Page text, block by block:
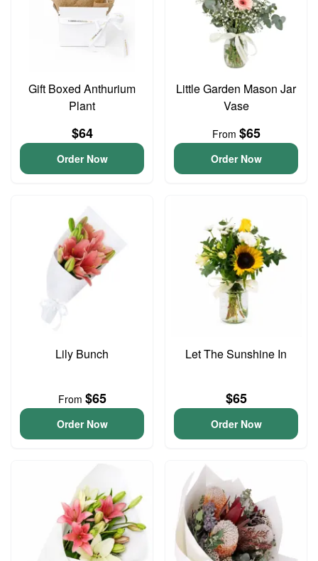
Gift Boxed Anthurium
Plant
$64
Order Now
Little Garden Mason Jar
Vase
From $65
Order Now
Lily Bunch
From $65
Order Now
Let The Sunshine In
$65
Order Now